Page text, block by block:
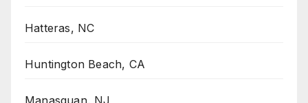
Hatteras, NC
Huntington Beach, CA